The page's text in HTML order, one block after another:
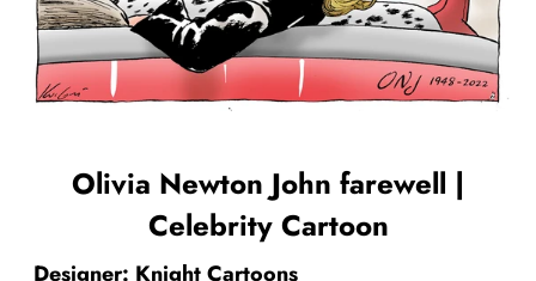
Olivia Newton John farewell |
Celebrity Cartoon
Designer: Knight Cartoons